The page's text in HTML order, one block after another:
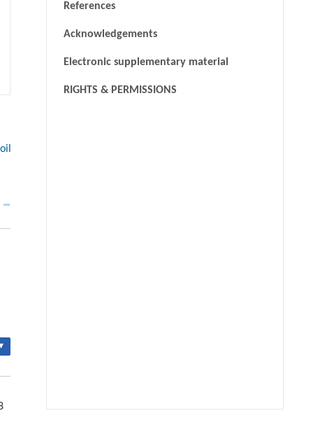
References
Acknowledgements
Electronic supplementary material
RIGHTS & PERMISSIONS